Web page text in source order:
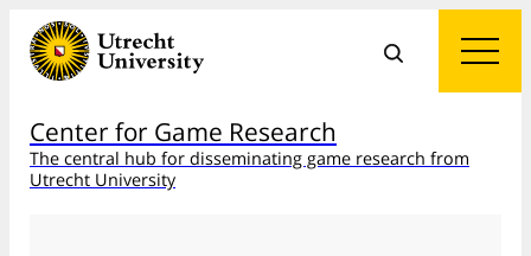
Center for Game Research
The central hub for disseminating game research from
Utrecht University